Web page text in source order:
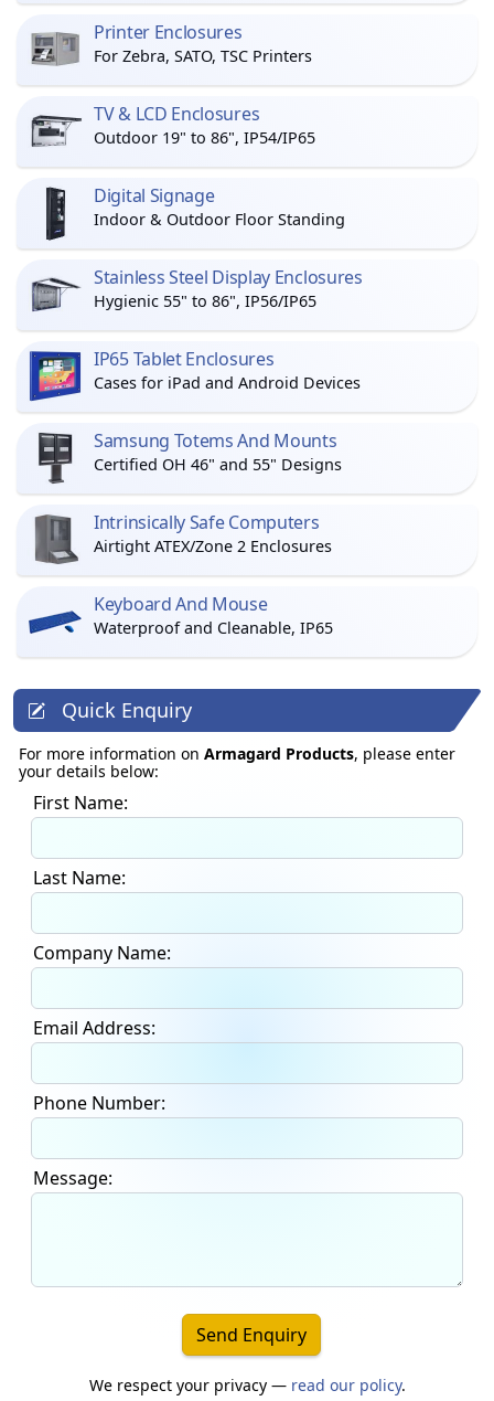
Printer Enclosures
For Zebra, SATO, TSC Printers
TV & LCD Enclosures
Outdoor 19" to 86", IP54/IP65
Digital Signage
Indoor & Outdoor Floor Standing
Stainless Steel Display Enclosures
Hygienic 55" to 86", IP56/IP65
IP65 Tablet Enclosures
Cases for iPad and Android Devices
Samsung Totems And Mounts
Certified OH 46" and 55" Designs
Intrinsically Safe Computers
Airtight ATEX/Zone 2 Enclosures
Keyboard And Mouse
Waterproof and Cleanable, IP65
Quick Enquiry
For more information on Armagard Products, please enter
your details below:
First Name:
Last Name:
Company Name:
Email Address:
Phone Number:
Message:
Send Enquiry
We respect your privacy — read our policy.